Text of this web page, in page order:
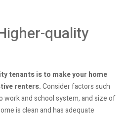
quality
tenants is to make your home
renters.Consider factors such
work and school system, and size of
is clean and has adequate